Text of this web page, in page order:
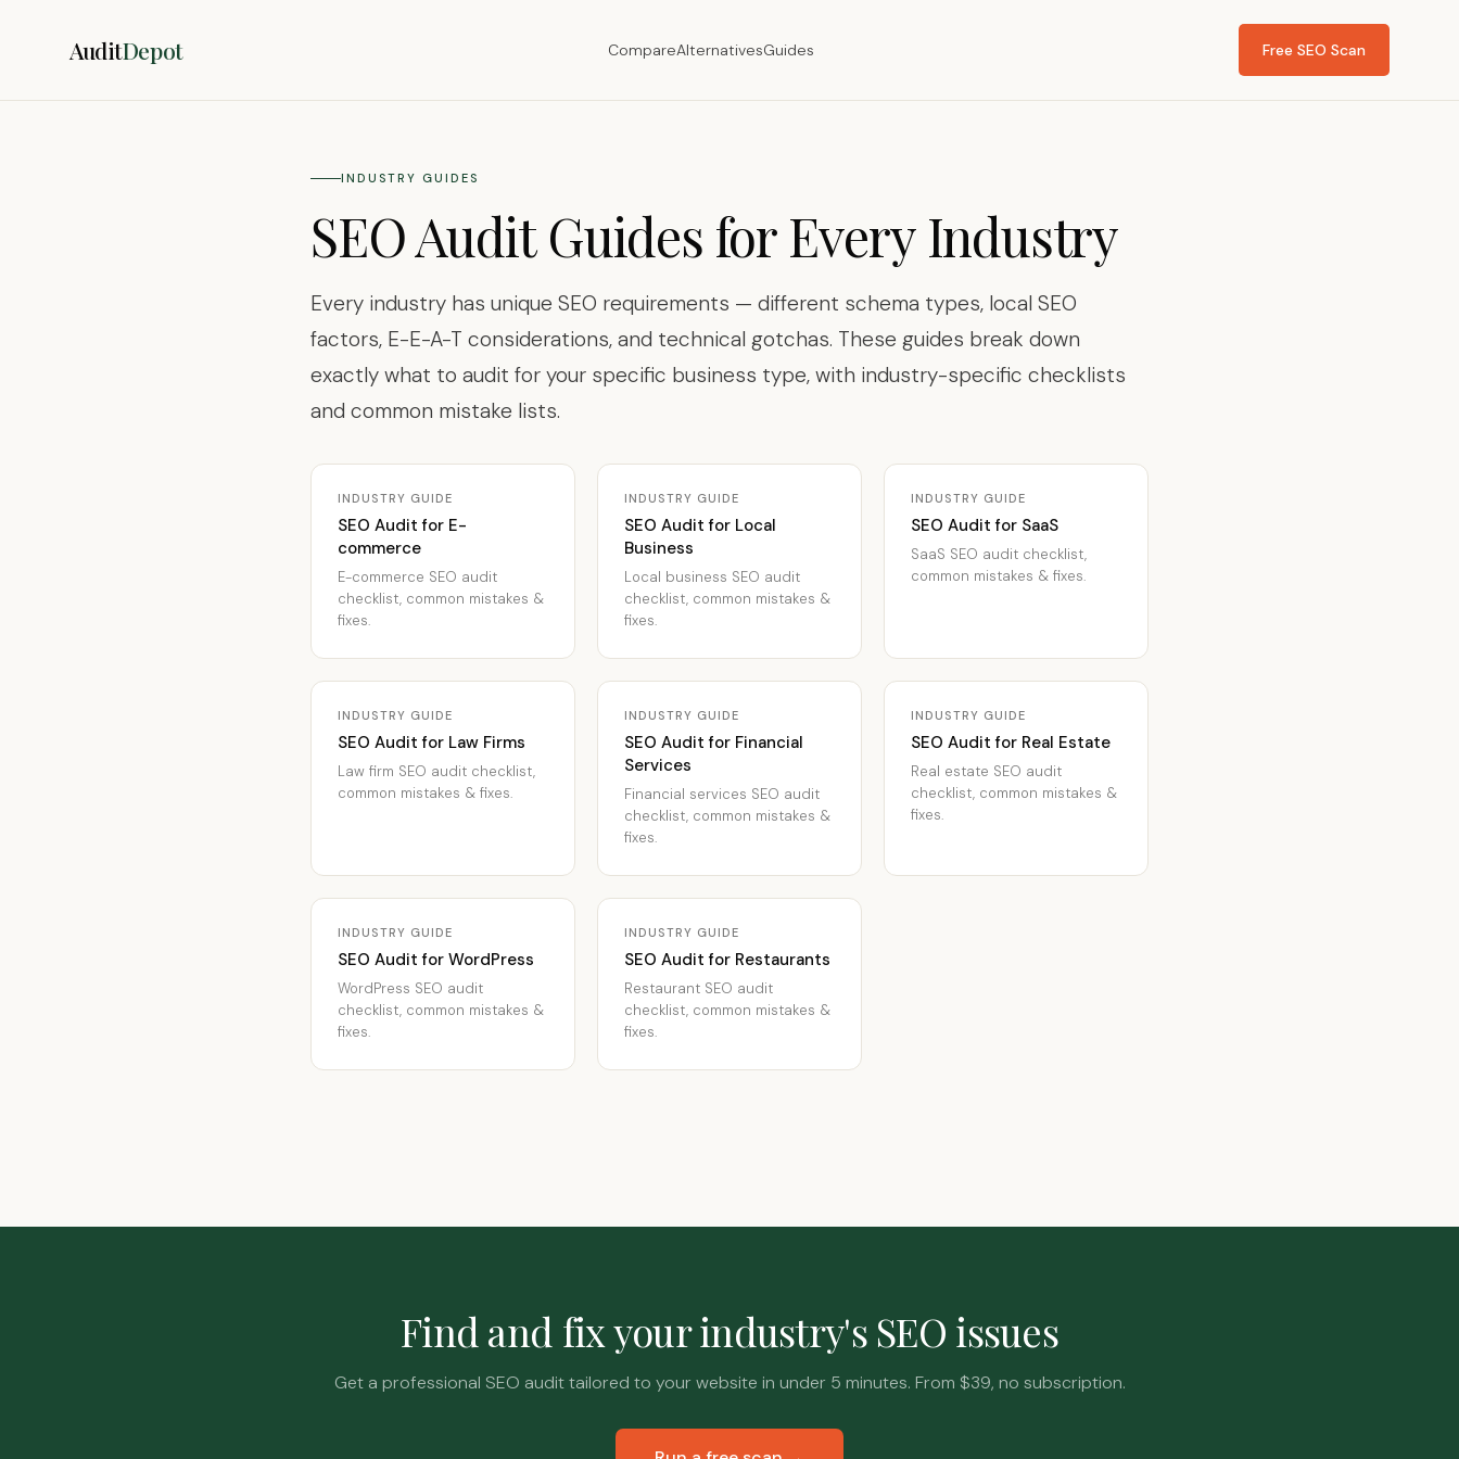
AuditDepot CompareAlternativesGuides Free SEO Scan
INDUSTRY GUIDES
SEO Audit Guides for Every Industry
Every industry has unique SEO requirements — different schema types, local SEO
factors, E-E-A-T considerations, and technical gotchas. These guides break down
exactly what to audit for your specific business type, with industry-specific checklists
and common mistake lists.
INDUSTRY GUIDE
SEO Audit for E-
commerce
E-commerce SEO audit
checklist, common mistakes &
fixes.
INDUSTRY GUIDE
SEO Audit for Local
Business
Local business SEO audit
checklist, common mistakes &
fixes.
INDUSTRY GUIDE
SEO Audit for SaaS
SaaS SEO audit checklist,
common mistakes & fixes.
INDUSTRY GUIDE
SEO Audit for Law Firms
Law firm SEO audit checklist,
common mistakes & fixes.
INDUSTRY GUIDE
SEO Audit for Financial
Services
Financial services SEO audit
checklist, common mistakes &
fixes.
INDUSTRY GUIDE
SEO Audit for Real Estate
Real estate SEO audit
checklist, common mistakes &
fixes.
INDUSTRY GUIDE
SEO Audit for WordPress
WordPress SEO audit
checklist, common mistakes &
fixes.
INDUSTRY GUIDE
SEO Audit for Restaurants
Restaurant SEO audit
checklist, common mistakes &
fixes.
Find and fix your industry's SEO issues
Get a professional SEO audit tailored to your website in under 5 minutes. From $39, no subscription.